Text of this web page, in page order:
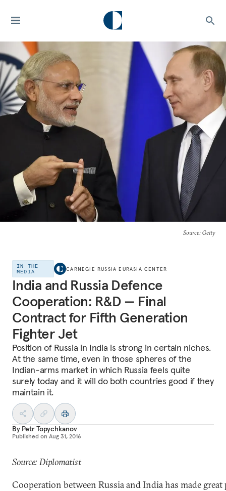
Source: Getty
IN THE
MEDIA
CARNEGIE RUSSIA EURASIA CENTER
India and Russia Defence
Cooperation: R&D — Final
Contract for Fifth Generation
Fighter Jet
Position of Russia in India is strong in certain niches.
At the same time, even in those spheres of the
Indian-arms market in which Russia feels quite
surely today and it will do both countries good if they
maintain it.
By Petr Topychkanov
Published on Aug 31, 2016
Source: Diplomatist
Cooperation between Russia and India has made great